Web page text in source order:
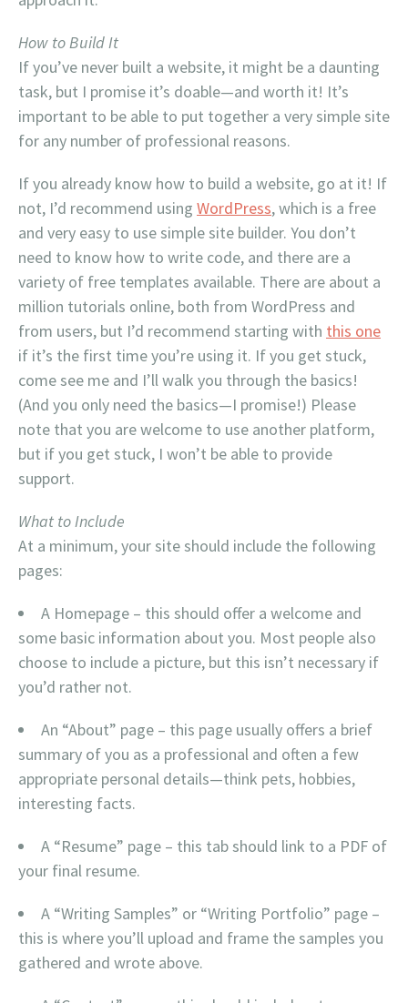
How to Build It
If you’ve never built a website, it might be a daunting
task, but I promise it’s doable—and worth it! It’s
important to be able to put together a very simple site
for any number of professional reasons.
If you already know how to build a website, go at it! If
not, I’d recommend using WordPress, which is a free
and very easy to use simple site builder. You don’t
need to know how to write code, and there are a
variety of free templates available. There are about a
million tutorials online, both from WordPress and
from users, but I’d recommend starting with this one
if it’s the first time you’re using it. If you get stuck,
come see me and I’ll walk you through the basics!
(And you only need the basics—I promise!) Please
note that you are welcome to use another platform,
but if you get stuck, I won’t be able to provide
support.
What to Include
At a minimum, your site should include the following
pages:
A Homepage – this should offer a welcome and
some basic information about you. Most people also
choose to include a picture, but this isn’t necessary if
you’d rather not.
An “About” page – this page usually offers a brief
summary of you as a professional and often a few
appropriate personal details—think pets, hobbies,
interesting facts.
A “Resume” page – this tab should link to a PDF of
your final resume.
A “Writing Samples” or “Writing Portfolio” page –
this is where you’ll upload and frame the samples you
gathered and wrote above.